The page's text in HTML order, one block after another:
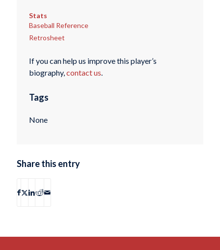
Stats
Baseball Reference
Retrosheet
If you can help us improve this player’s
biography,contact us.
Tags
None
Share this entry